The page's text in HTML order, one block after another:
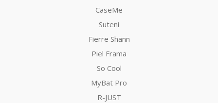
CaseMe
Suteni
Fierre Shann
Piel Frama
So Cool
MyBat Pro
R-JUST